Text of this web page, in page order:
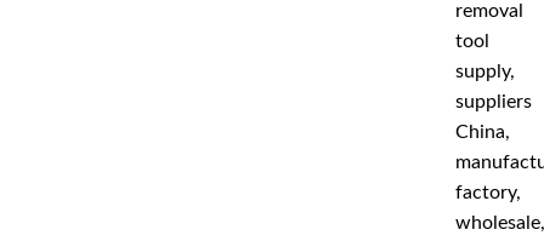
removal
tool
supply,
suppliers
China,
factory,
wholesale,